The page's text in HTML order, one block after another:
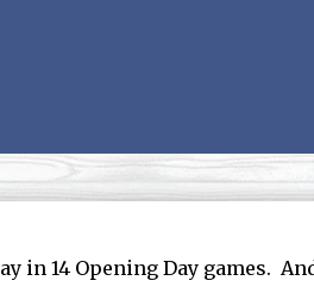
in 14 Opening Day games.